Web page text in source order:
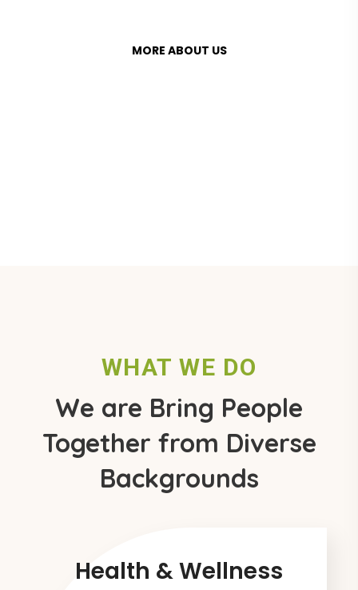
MORE ABOUT US
WHAT WE DO
We are Bring People
Together from Diverse
Backgrounds
Health & Wellness